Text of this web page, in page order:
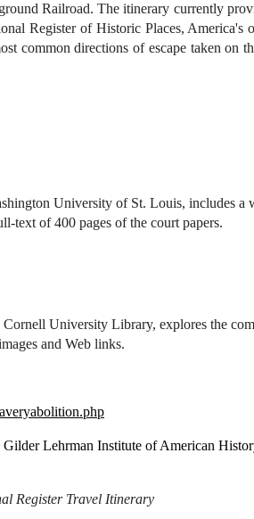
Railroad. The itinerary currently
Register of Historic Places,
common directions of escape taken on
University of St. Louis, includes
text of 400 pages of the court papers.
University Library, explores the
and Web links.
Gilder Lehrman Institute of American
Register Travel Itinerary